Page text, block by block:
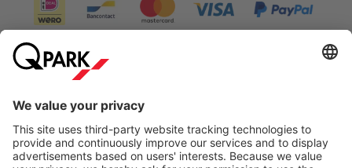
City Parking